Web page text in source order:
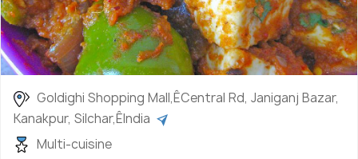
Goldighi Shopping Mall,ÊCentral Rd, Janiganj Bazar,
Kanakpur, Silchar,ÊIndia
Multi-cuisine